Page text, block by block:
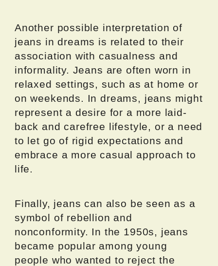
Another possible interpretation of
jeans in dreams is related to their
association with casualness and
informality. Jeans are often worn in
relaxed settings, such as at home or
on weekends. In dreams, jeans might
represent a desire for a more laid-
back and carefree lifestyle, or a need
to let go of rigid expectations and
embrace a more casual approach to
life.
Finally, jeans can also be seen as a
symbol of rebellion and
nonconformity. In the 1950s, jeans
became popular among young
people who wanted to reject the